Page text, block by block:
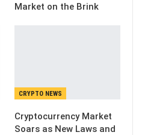
Market on the Brink
CRYPTO NEWS
Cryptocurrency Market
Soars as New Laws and